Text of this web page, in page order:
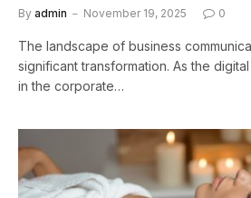
By admin November 19, 2025 0
The landscape of business
significant transformation. As the
in the corporate…